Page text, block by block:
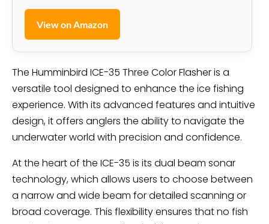
View on Amazon
The Humminbird ICE-35 Three Color Flasher is a
versatile tool designed to enhance the ice fishing
experience. With its advanced features and intuitive
design, it offers anglers the ability to navigate the
underwater world with precision and confidence.
At the heart of the ICE-35 is its dual beam sonar
technology, which allows users to choose between
a narrow and wide beam for detailed scanning or
broad coverage. This flexibility ensures that no fish